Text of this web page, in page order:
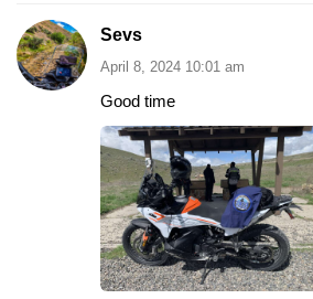
Sevs
April 8, 2024 10:01 am
Good time